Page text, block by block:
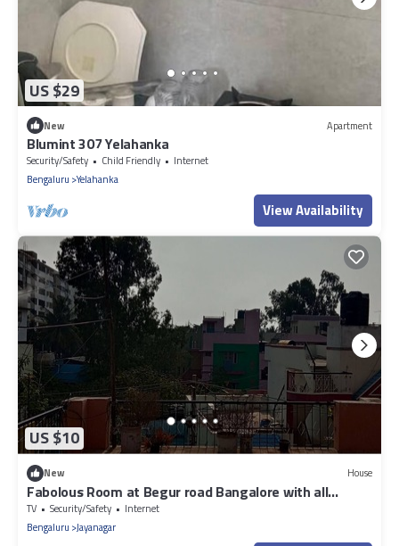
US $29
New Apartment
Blumint 307 Yelahanka
Security/Safety Child Friendly
Internet
Bengaluru Yelahanka
View Availability
US $10
New House
Fabolous Room at Begur road Bangalore with all
Amenities available for rent
TV Security/Safety
Internet
Bengaluru
Jayanagar